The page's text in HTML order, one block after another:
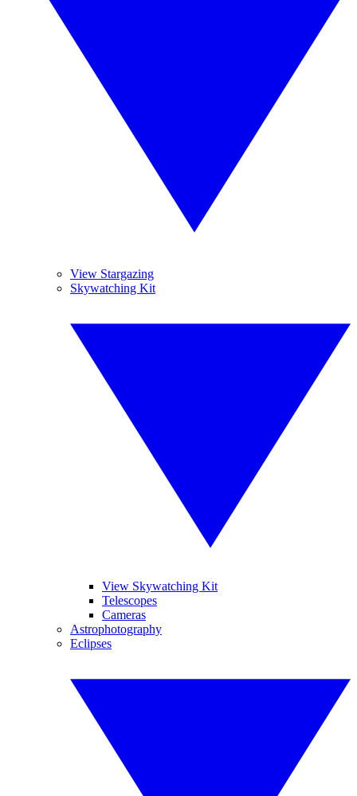
View Stargazing
Skywatching Kit
View Skywatching Kit
Telescopes
Cameras
Astrophotography
Eclipses